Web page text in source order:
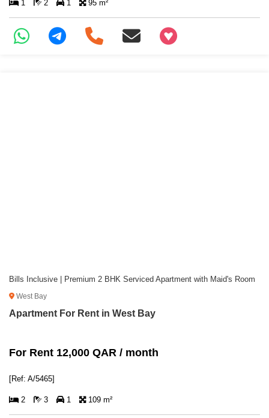
1 2 1 95 m²
+97466346605
Bills Inclusive | Premium 2 BHK Serviced Apartment with Maid's Room
West Bay
Apartment For Rent in West Bay
For Rent 12,000 QAR / month
[Ref: A/5465]
2 3 1 109 m²